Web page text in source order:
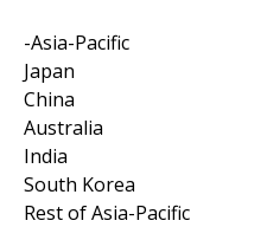
-Asia-Pacific
Japan
China
Australia
India
South Korea
Rest of Asia-Pacific